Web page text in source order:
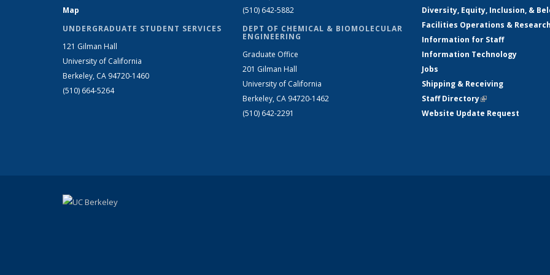
Map
UNDERGRADUATE STUDENT SERVICES
121 Gilman Hall
University of California
Berkeley, CA 94720-1460
(510) 664-5264
(510) 642-5882
DEPT OF CHEMICAL & BIOMOLECULAR
ENGINEERING
Graduate Office
201 Gilman Hall
University of California
Berkeley, CA 94720-1462
(510) 642-2291
Diversity, Equity, Inclusion, &
Facilities Operations &
Information for Staff
Information Technology
Jobs
Shipping & Receiving
Staff Directory(link is external)
Website Update Request